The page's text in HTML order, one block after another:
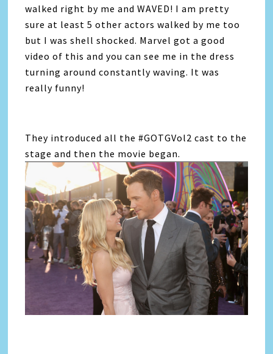
walked right by me and WAVED! I am pretty
sure at least 5 other actors walked by me too
but I was shell shocked. Marvel got a good
video of this and you can see me in the dress
turning around constantly waving. It was
really funny!
They introduced all the #GOTGVol2 cast to the
stage and then the movie began.